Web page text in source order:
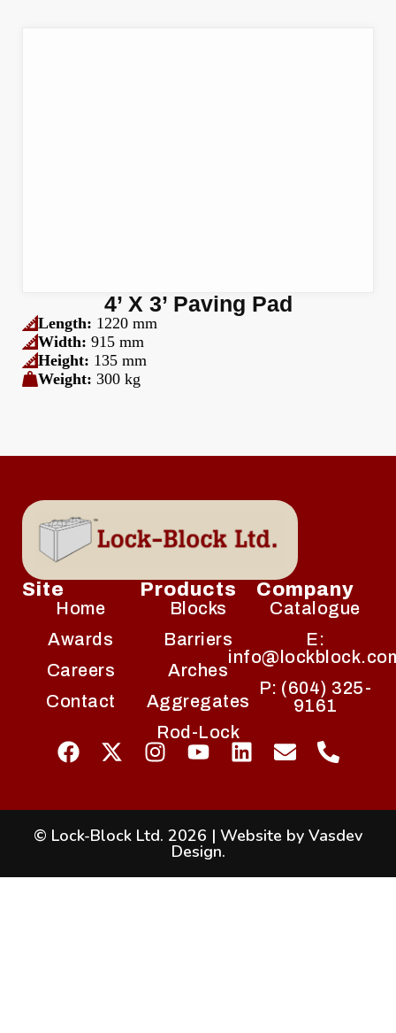
4’ X 3’ Paving Pad
Length: 1220 mm
Width: 915 mm
Height: 135 mm
Weight: 300 kg
Site
Home
Awards
Careers
Contact
Products
Blocks
Barriers
Arches
Aggregates
Rod-Lock
Company
Catalogue
E:
P: (604) 325-
9161
© Lock-Block Ltd. 2026 | Website by Vasdev
Design.